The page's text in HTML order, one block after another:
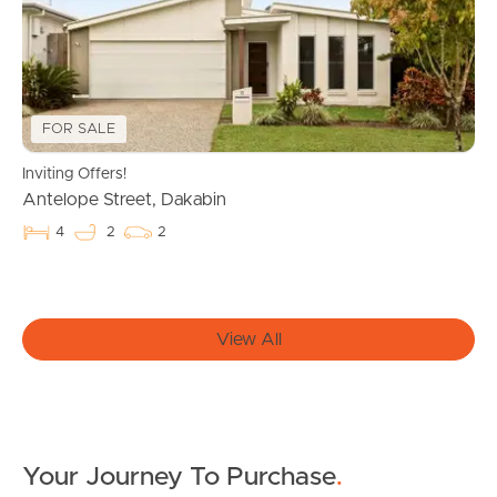
Owner’s Portal
West End Suburb Report
Image Property
Southside – West End
FOR SALE
Inviting Offers!
Antelope Street, Dakabin
4 2 2
View All
Your Journey To Purchase.